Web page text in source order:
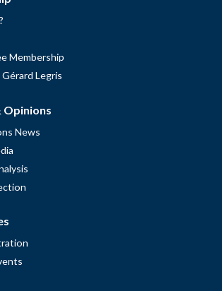
Membership
Legris
Opinions
News